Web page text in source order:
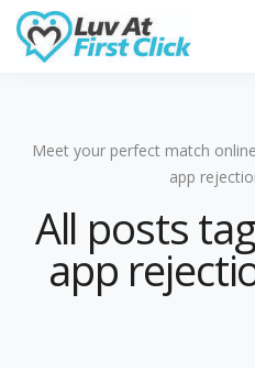
Meet your perfect match
app
All posts
app